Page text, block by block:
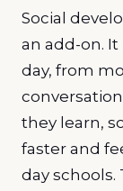
Social
an add-on.
day, from
they learn,
faster and
day schools.